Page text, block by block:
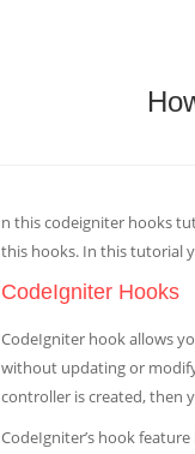
n this codeigniter hooks
this hooks. In this tutorial
CodeIgniter Hooks
CodeIgniter hook allows
without updating or
controller is created, then
CodeIgniter’s hook